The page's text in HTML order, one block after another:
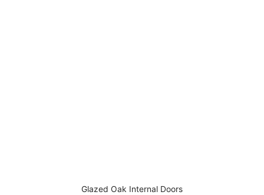
Glazed Oak Internal Doors